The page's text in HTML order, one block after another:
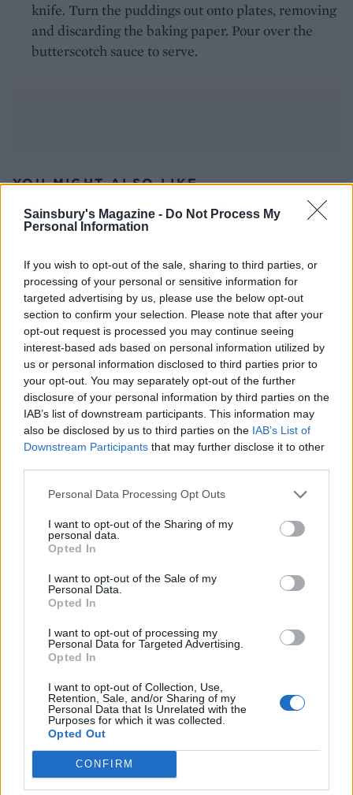
Sainsbury's Magazine - Do Not Process My
Personal Information
If you wish to opt-out of the sale, sharing to third parties, or
processing of your personal or sensitive information for
targeted advertising by us, please use the below opt-out
section to confirm your selection. Please note that after your
opt-out request is processed you may continue seeing
interest-based ads based on personal information utilized by
us or personal information disclosed to third parties prior to
your opt-out. You may separately opt-out of the further
disclosure of your personal information by third parties on the
IAB’s list of downstream participants. This information may
also be disclosed by us to third parties on the IAB’s List of
Downstream Participants that may further disclose it to other
Personal Data Processing Opt Outs
I want to opt-out of the Sharing of my
personal data.
Opted In
I want to opt-out of the Sale of my
Personal Data.
Opted In
I want to opt-out of processing my
Personal Data for Targeted Advertising.
Opted In
I want to opt-out of Collection, Use,
Retention, Sale, and/or Sharing of my
Personal Data that Is Unrelated with the
Purposes for which it was collected.
Opted Out
CONFIRM
knife. Turn the puddings out onto plates, removing
and discarding the baking paper. Pour over the
butterscotch sauce to serve.
YOU MIGHT ALSO LIKE...
Rhubarb and custard
Danish pastries
Tipsy laird trifle
Boozy plum custard cream